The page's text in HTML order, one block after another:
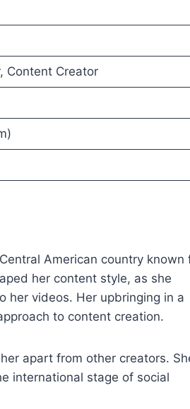
Content Creator
American country known
her content style, as she
her videos. Her upbringing in a
to content creation.
apart from other creators.
international stage of social